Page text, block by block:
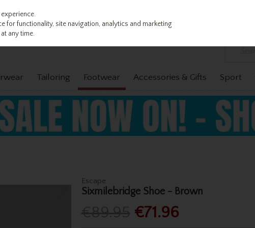
Tailoring Footwear Accessories & Gifts Sport
Escape
Sixmilebridge Shoe - Brown
€71.96
for functionality, site navigation, analytics and marketing
any time.